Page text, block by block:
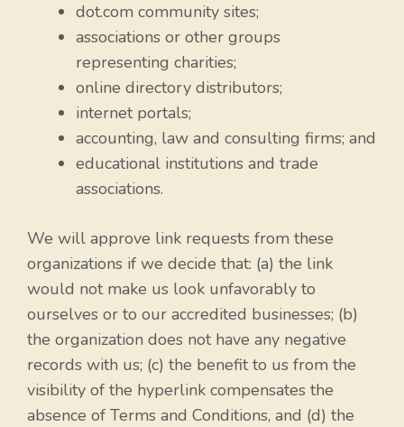
dot.com community sites;
associations or other groups
representing charities;
online directory distributors;
internet portals;
accounting, law and consulting firms; and
educational institutions and trade
associations.
We will approve link requests from these
organizations if we decide that: (a) the link
would not make us look unfavorably to
ourselves or to our accredited businesses; (b)
the organization does not have any negative
records with us; (c) the benefit to us from the
visibility of the hyperlink compensates the
absence of Terms and Conditions, and (d) the